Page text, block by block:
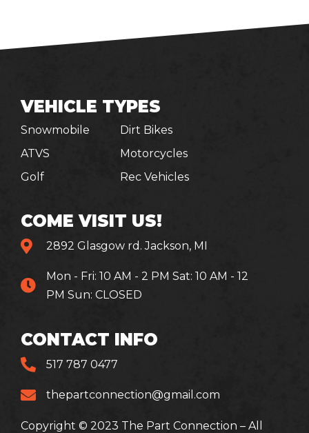
VEHICLE TYPES
Snowmobile
ATVS
Golf
Dirt Bikes
Motorcycles
Rec Vehicles
COME VISIT US!
2892 Glasgow rd. Jackson, MI
Mon - Fri: 10 AM - 2 PM Sat: 10 AM - 12
PM Sun: CLOSED
CONTACT INFO
517 787 0477
thepartconnection@gmail.com
Copyright © 2023 The Part Connection – All